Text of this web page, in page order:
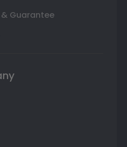
Guarantee